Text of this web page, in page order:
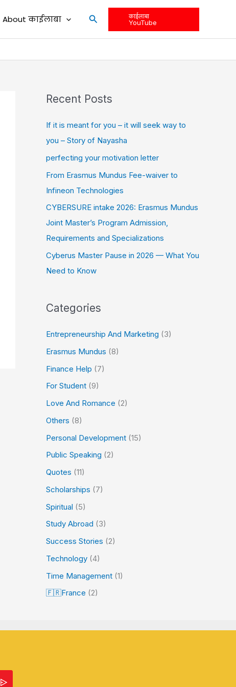
About काईलाबा Search
काईलाबा
YouTube
Recent Posts
If it is meant for you – it will seek way to
you – Story of Nayasha
perfecting your motivation letter
From Erasmus Mundus Fee-waiver to
Infineon Technologies
CYBERSURE intake 2026: Erasmus Mundus
Joint Master’s Program Admission,
Requirements and Specializations
Cyberus Master Pause in 2026 — What You
Need to Know
Categories
Entrepreneurship And Marketing (3)
Erasmus Mundus (8)
Finance Help (7)
For Student (9)
Love And Romance (2)
Others (8)
Personal Development (15)
Public Speaking (2)
Quotes (11)
Scholarships (7)
Spiritual (5)
Study Abroad (3)
Success Stories (2)
Technology (4)
Time Management (1)
🇫🇷France (2)